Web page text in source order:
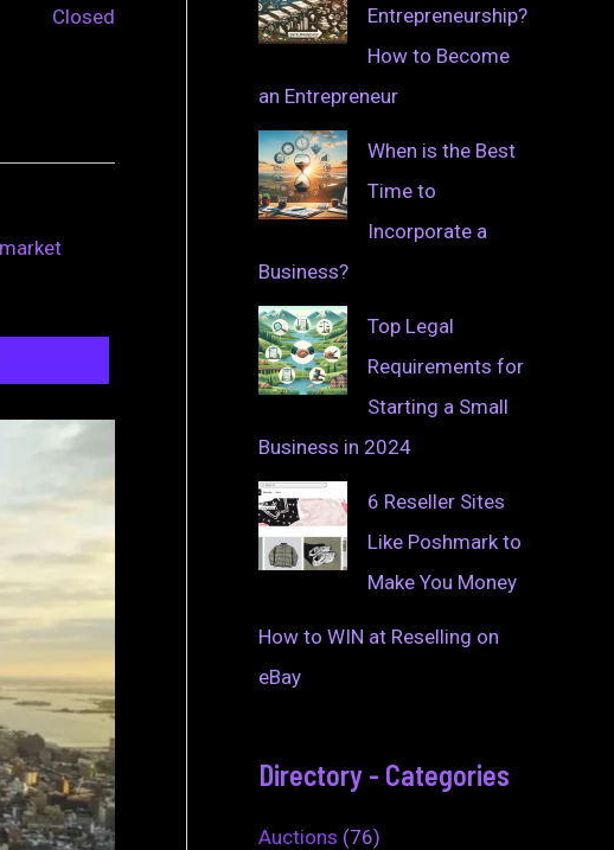
Closed
Entrepreneurship?
How to Become
an Entrepreneur
When is the Best
Time to
Incorporate a
Business?
Top Legal
Requirements for
Starting a Small
Business in 2024
6 Reseller Sites
Like Poshmark to
Make You Money
How to WIN at Reselling on
eBay
Directory - Categories
Auctions (76)